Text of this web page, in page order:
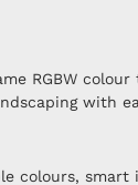
RGBW colour
with
colours,